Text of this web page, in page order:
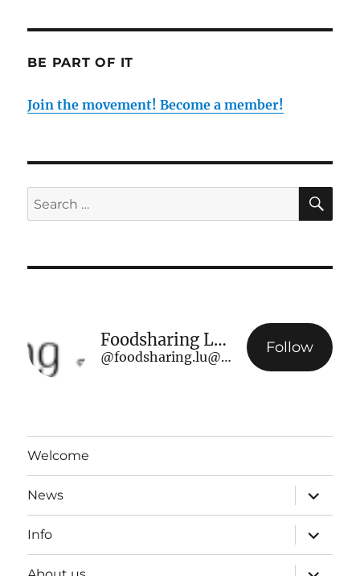
BE PART OF IT
Join the movement! Become a member!
Search
for:
Foodsharing Luxembourg
@foodsharing.lu@www.foodsharing.lu
Follow
Welcome
News
expand
child
menu
Info
expand
child
menu
expand